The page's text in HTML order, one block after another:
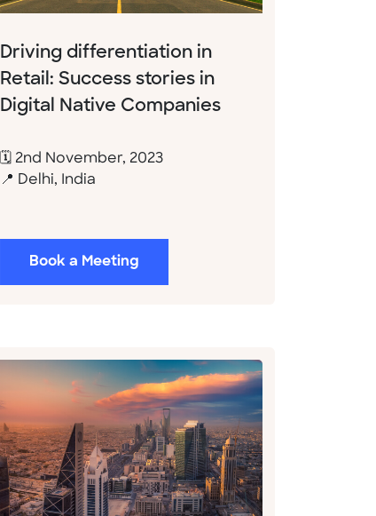
Driving differentiation in
Retail: Success stories in
Digital Native Companies
🗓 2nd November, 2023
📍 Delhi, India
Book a Meeting